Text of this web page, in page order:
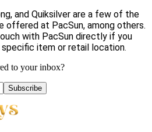
and Quiksilver are a few of the
offered at PacSun, among others.
with PacSun directly if you
specific item or retail location.
to your inbox?
Subscribe